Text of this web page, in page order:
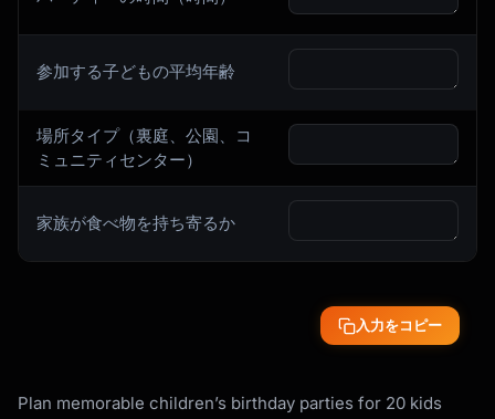
参加する子どもの平均年齢
場所タイプ（裏庭、公園、コ
ミュニティセンター）
家族が食べ物を持ち寄るか
入力をコピー
Plan memorable children’s birthday parties for 20 kids